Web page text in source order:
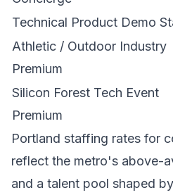
Technical Product Demo
Athletic / Outdoor Industry
Premium
Silicon Forest Tech Event
Premium
Portland staffing rates for
reflect the metro's above-
and a talent pool shaped